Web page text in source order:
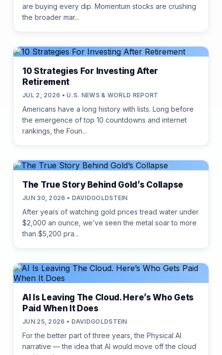
are buying every dip. Momentum stocks are crushing
the broader mar...
10 Strategies For Investing After
Retirement
JUL 2, 2026 • U.S. NEWS & WORLD REPORT
Americans have a long history with lists. Long before
the emergence of top 10 countdowns and internet
rankings, the Foun...
The True Story Behind Gold’s Collapse
JUN 30, 2026 • DAVIDGOLDSTEIN
After years of watching gold prices tread water under
$2,000 an ounce, we’ve seen the metal soar to more
than $5,200 pra...
AI Is Leaving The Cloud. Here’s Who Gets
Paid When It Does
JUN 25, 2026 • DAVIDGOLDSTEIN
For the better part of three years, the Physical AI
narrative — the idea that AI would move off the cloud